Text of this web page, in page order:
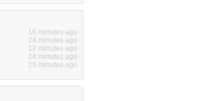
16 minutes ago
24 minutes ago
12 minutes ago
24 minutes ago
25 minutes ago